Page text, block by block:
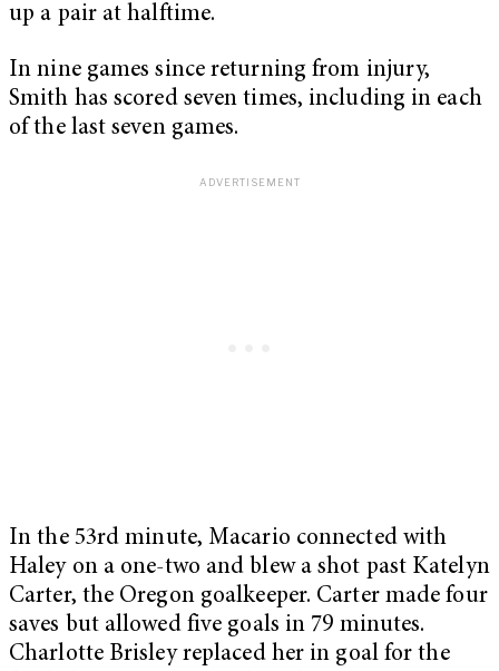
up a pair at halftime.
In nine games since returning from injury,
Smith has scored seven times, including in each
of the last seven games.
In the 53rd minute, Macario connected with
Haley on a one-two and blew a shot past Katelyn
Carter, the Oregon goalkeeper. Carter made four
saves but allowed five goals in 79 minutes.
Charlotte Brisley replaced her in goal for the